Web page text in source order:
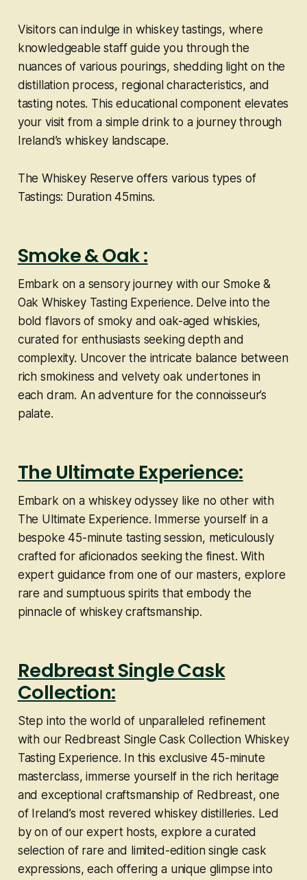
Visitors can indulge in whiskey tastings, where
knowledgeable staff guide you through the
nuances of various pourings, shedding light on the
distillation process, regional characteristics, and
tasting notes. This educational component elevates
your visit from a simple drink to a journey through
Ireland’s whiskey landscape.
The Whiskey Reserve offers various types of
Tastings: Duration 45mins.
Smoke & Oak :
Embark on a sensory journey with our Smoke &
Oak Whiskey Tasting Experience. Delve into the
bold flavors of smoky and oak-aged whiskies,
curated for enthusiasts seeking depth and
complexity. Uncover the intricate balance between
rich smokiness and velvety oak undertones in
each dram. An adventure for the connoisseur’s
palate.
The Ultimate Experience:
Embark on a whiskey odyssey like no other with
The Ultimate Experience. Immerse yourself in a
bespoke 45-minute tasting session, meticulously
crafted for aficionados seeking the finest. With
expert guidance from one of our masters, explore
rare and sumptuous spirits that embody the
pinnacle of whiskey craftsmanship.
Redbreast Single Cask
Collection:
Step into the world of unparalleled refinement
with our Redbreast Single Cask Collection Whiskey
Tasting Experience. In this exclusive 45-minute
masterclass, immerse yourself in the rich heritage
and exceptional craftsmanship of Redbreast, one
of Ireland’s most revered whiskey distilleries. Led
by on of our expert hosts, explore a curated
selection of rare and limited-edition single cask
expressions, each offering a unique glimpse into